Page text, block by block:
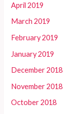
April 2019
March 2019
February 2019
January 2019
December 2018
November 2018
October 2018